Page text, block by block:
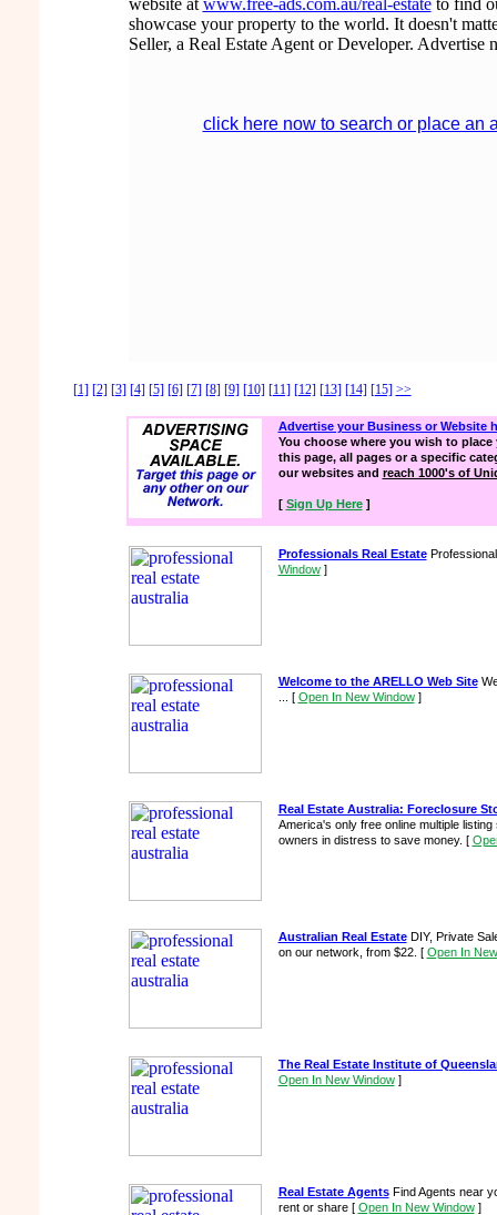
website at www.free-ads.com.au/real-estateto find
showcase your property to the world. It doesn't
Seller, a Real Estate Agent or Developer. Advertise
click here now to search or place an
[1] [2] [3] [4] [5] [6] [7] [8] [9] [10] [11] [12] [13] [14] [15] >>
Advertise your Business or Website
You choose where you wish to place
this page, all pages or a specific
our websites and reach 1000's of
[ Sign Up Here]
Professionals Real Estate
Window]
Welcome to the ARELLO Web Site
[ Open In New Window]
Real Estate Australia: Foreclosure
America's only free online multiple
owners in distress to save money. [
Australian Real EstateDIY, Private
on our network, from $22. [ Open In
The Real Estate Institute of
Open In New Window]
Real Estate AgentsFind Agents near
rent or share [ Open In New Window]